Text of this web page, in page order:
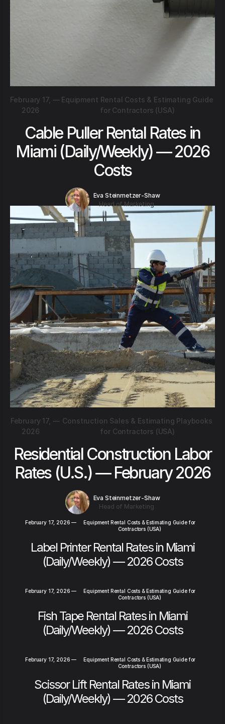
February 17,
2026
— Equipment Rental Costs & Estimating Guide
for Contractors (USA)
Cable Puller Rental Rates in
Miami (Daily/Weekly) — 2026
Costs
Eva Steinmetzer-Shaw
Head of Marketing
February 17,
2026
— Construction Sales & Estimating Playbooks
for Contractors (USA)
Residential Construction Labor
Rates (U.S.) — February 2026
Eva Steinmetzer-Shaw
Head of Marketing
February 17, 2026 —
Equipment Rental Costs & Estimating Guide for
Contractors (USA)
Label Printer Rental Rates in Miami
(Daily/Weekly) — 2026 Costs
February 17, 2026 —
Equipment Rental Costs & Estimating Guide for
Contractors (USA)
Fish Tape Rental Rates in Miami
(Daily/Weekly) — 2026 Costs
February 17, 2026 —
Equipment Rental Costs & Estimating Guide for
Contractors (USA)
Scissor Lift Rental Rates in Miami
(Daily/Weekly) — 2026 Costs